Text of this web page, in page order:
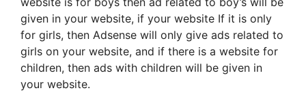
given in your website, if your website If it is only
for girls, then Adsense will only give ads related to
girls on your website, and if there is a website for
children, then ads with children will be given in
your website.